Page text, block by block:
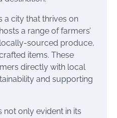
a city that thrives on
a range of farmers’
sourced produce,
items. These
directly with local
and supporting
not only evident in its